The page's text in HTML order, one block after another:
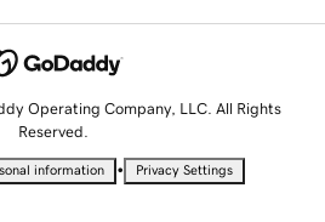
Operating Company, LLC. All Rights
Reserved.
information • Privacy Settings